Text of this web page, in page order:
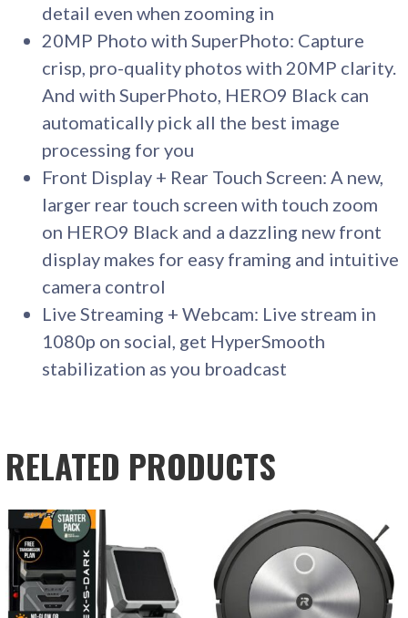
detail even when zooming in
20MP Photo with SuperPhoto: Capture
crisp, pro-quality photos with 20MP clarity.
And with SuperPhoto, HERO9 Black can
automatically pick all the best image
processing for you
Front Display + Rear Touch Screen: A new,
larger rear touch screen with touch zoom
on HERO9 Black and a dazzling new front
display makes for easy framing and intuitive
camera control
Live Streaming + Webcam: Live stream in
1080p on social, get HyperSmooth
stabilization as you broadcast
RELATED PRODUCTS